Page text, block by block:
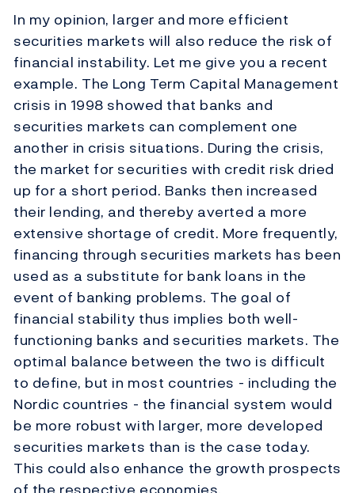
In my opinion, larger and more efficient
securities markets will also reduce the risk of
financial instability. Let me give you a recent
example. The Long Term Capital Management
crisis in 1998 showed that banks and
securities markets can complement one
another in crisis situations. During the crisis,
the market for securities with credit risk dried
up for a short period. Banks then increased
their lending, and thereby averted a more
extensive shortage of credit. More frequently,
financing through securities markets has been
used as a substitute for bank loans in the
event of banking problems. The goal of
financial stability thus implies both well-
functioning banks and securities markets. The
optimal balance between the two is difficult
to define, but in most countries - including the
Nordic countries - the financial system would
be more robust with larger, more developed
securities markets than is the case today.
This could also enhance the growth prospects